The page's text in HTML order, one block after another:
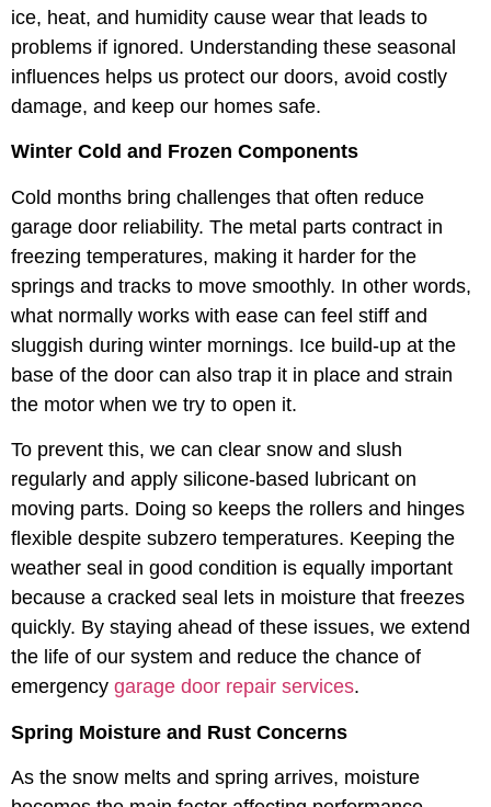
ice, heat, and humidity cause wear that leads to
problems if ignored. Understanding these seasonal
influences helps us protect our doors, avoid costly
damage, and keep our homes safe.
Winter Cold and Frozen Components
Cold months bring challenges that often reduce
garage door reliability. The metal parts contract in
freezing temperatures, making it harder for the
springs and tracks to move smoothly. In other words,
what normally works with ease can feel stiff and
sluggish during winter mornings. Ice build-up at the
base of the door can also trap it in place and strain
the motor when we try to open it.
To prevent this, we can clear snow and slush
regularly and apply silicone-based lubricant on
moving parts. Doing so keeps the rollers and hinges
flexible despite subzero temperatures. Keeping the
weather seal in good condition is equally important
because a cracked seal lets in moisture that freezes
quickly. By staying ahead of these issues, we extend
the life of our system and reduce the chance of
emergency garage door repair services.
Spring Moisture and Rust Concerns
As the snow melts and spring arrives, moisture